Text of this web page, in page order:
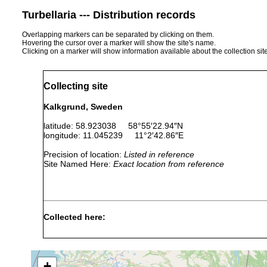
Turbellaria --- Distribution records
Overlapping markers can be separated by clicking on them.
Hovering the cursor over a marker will show the site's name.
Clicking on a marker will show information available about the collection
Collecting site
Kalkgrund, Sweden
latitude: 58.923038 58°55′22.94″N
longitude: 11.045239 11°2′42.86″E
Precision of location: Listed in reference
Site Named Here: Exact location from reference
Collected here: